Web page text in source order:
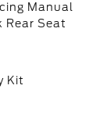
Manual
Rear Seat
Kit